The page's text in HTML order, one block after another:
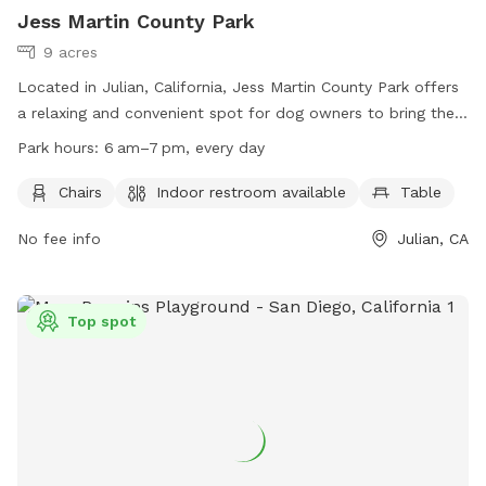
Jess Martin County Park
9 acres
Located in Julian, California, Jess Martin County Park offers
a relaxing and convenient spot for dog owners to bring their
furry friends. The park features amenities such as chairs,
from 6 am to 7 pm, this park provides a great space for
website at
pages/JessMartin.html or contact them at (858) 694-3030.
Park hours: 6 am–7 pm, every day
Chairs Indoor restroom available Table
No fee info Julian, CA
Top spot